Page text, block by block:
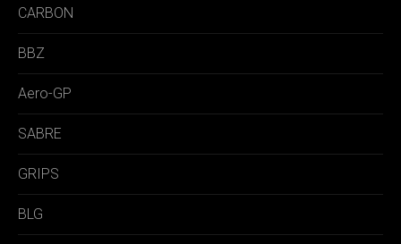
CARBON
BBZ
Aero-GP
SABRE
GRIPS
BLG